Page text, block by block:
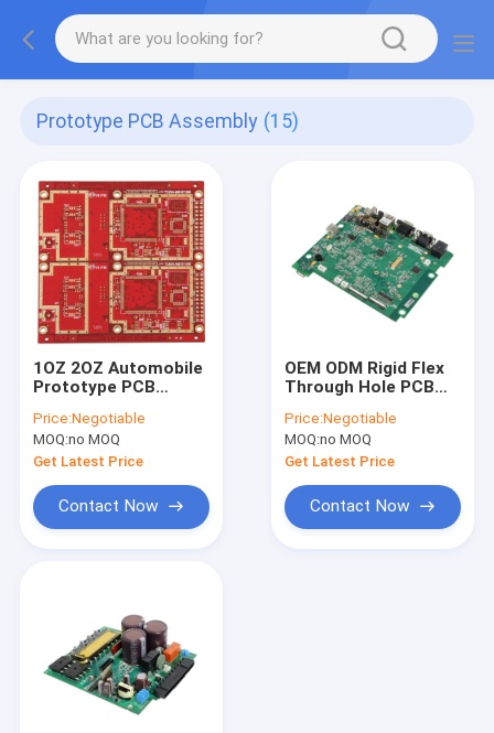
Prototype PCB Assembly (15)
1OZ 2OZ Automobile
Prototype PCB
HDI Multilayer PCB
Price:Negotiable
MOQ:no MOQ
Get Latest Price
Contact Now
OEM ODM Rigid Flex
Through Hole PCB
Thickness
Price:Negotiable
MOQ:no MOQ
Get Latest Price
Contact Now